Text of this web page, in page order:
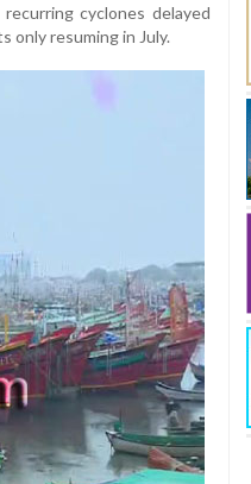
cyclones delayed
only resuming in July.